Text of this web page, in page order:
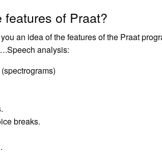
features of Praat?
an idea of the features of the Praat
analysis:
breaks.